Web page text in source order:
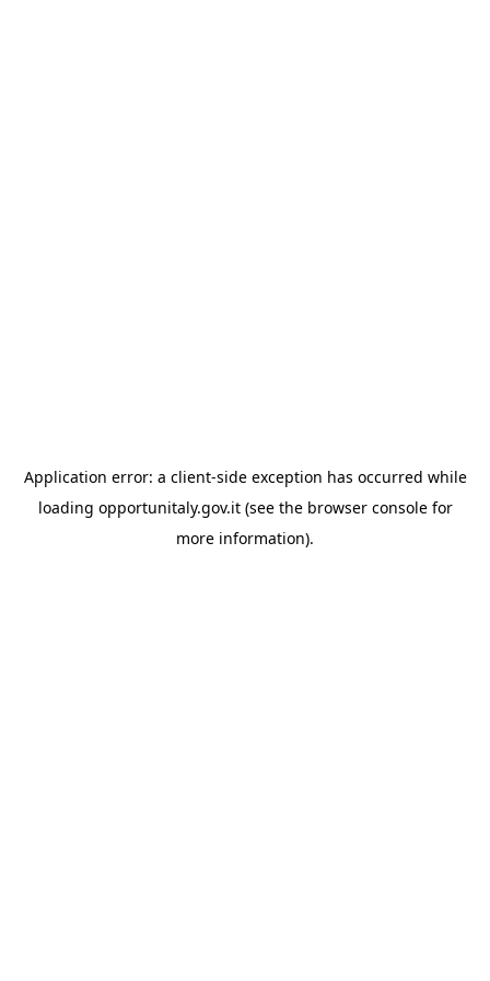
Application error: a client-side exception has occurred while
loading opportunitaly.gov.it(see the browser consolefor
more information).